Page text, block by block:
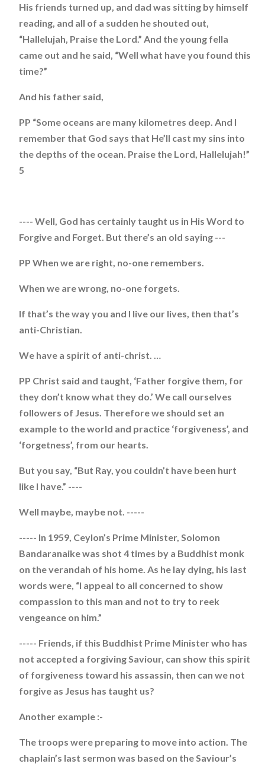
His friends turned up, and dad was sitting by himself
reading, and all of a sudden he shouted out,
“Hallelujah, Praise the Lord.” And the young fella
came out and he said, “Well what have you found this
time?”
And his father said,
PP “Some oceans are many kilometres deep. And I
remember that God says that He’ll cast my sins into
the depths of the ocean. Praise the Lord, Hallelujah!”
5
---- Well, God has certainly taught us in His Word to
Forgive and Forget. But there’s an old saying ---
PP When we are right, no-one remembers.
When we are wrong, no-one forgets.
If that’s the way you and I live our lives, then that’s
anti-Christian.
We have a spirit of anti-christ. …
PP Christ said and taught, ‘Father forgive them, for
they don’t know what they do.’ We call ourselves
followers of Jesus. Therefore we should set an
example to the world and practice ‘forgiveness’, and
‘forgetness’, from our hearts.
But you say, “But Ray, you couldn’t have been hurt
like I have.” ----
Well maybe, maybe not. -----
----- In 1959, Ceylon’s Prime Minister, Solomon
Bandaranaike was shot 4 times by a Buddhist monk
on the verandah of his home. As he lay dying, his last
words were, “I appeal to all concerned to show
compassion to this man and not to try to reek
vengeance on him.”
----- Friends, if this Buddhist Prime Minister who has
not accepted a forgiving Saviour, can show this spirit
of forgiveness toward his assassin, then can we not
forgive as Jesus has taught us?
Another example :-
The troops were preparing to move into action. The
chaplain’s last sermon was based on the Saviour’s